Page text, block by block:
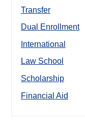
Transfer
Dual Enrollment
International
Law School
Scholarship
Financial Aid